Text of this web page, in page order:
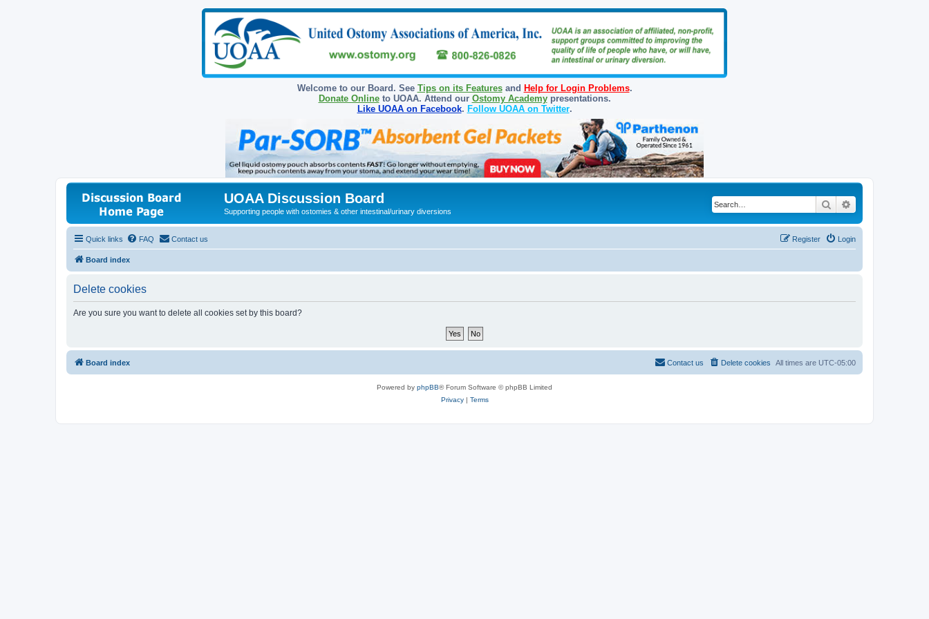
Welcome to our Board. See Tips on its Featuresand Help for Login Problems.
Donate Onlineto UOAA. Attend our Ostomy Academypresentations.
Like UOAA on Facebook. Follow UOAA on Twitter.
UOAA Discussion Board
Supporting people with ostomies & other intestinal/urinary diversions
Search
Quick links FAQ Contact us Login
Register
Board index
Delete cookies
Are you sure you want to delete all cookies set by this board?
Board index All times are UTC-05:00
Delete cookies
Contact us
Powered by phpBB® Forum Software © phpBB Limited
Privacy| Terms